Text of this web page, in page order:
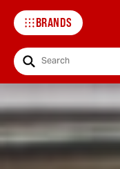
BRANDS
Search